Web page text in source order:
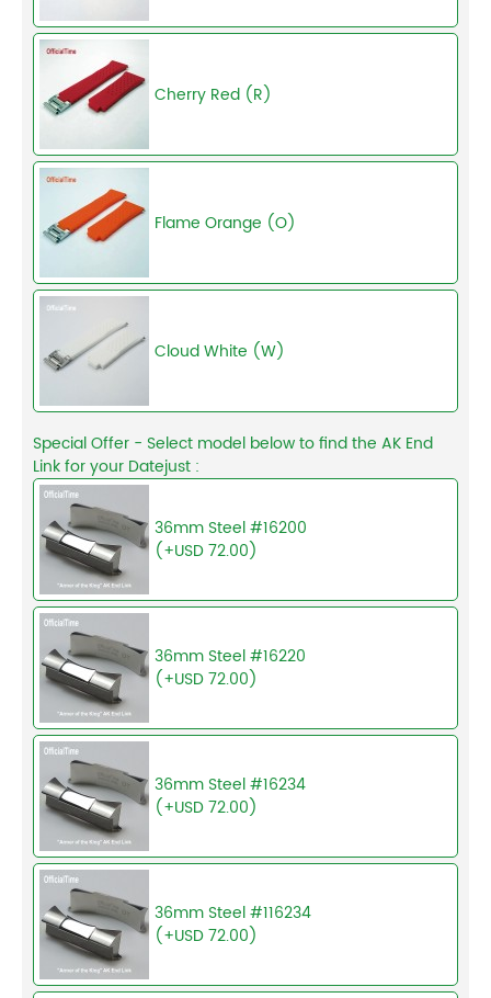
Cherry Red (R)
Flame Orange (O)
Cloud White (W)
Special Offer - Select model below to find the AK End
Link for your Datejust :
36mm Steel #16200
(+USD 72.00)
36mm Steel #16220
(+USD 72.00)
36mm Steel #16234
(+USD 72.00)
36mm Steel #116234
(+USD 72.00)